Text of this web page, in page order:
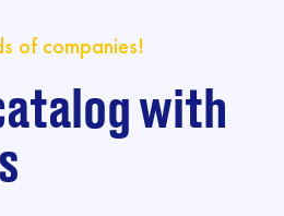
of companies!
with